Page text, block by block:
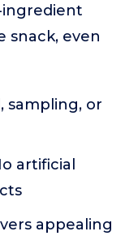
snack, even
sampling, or
artificial
appealing